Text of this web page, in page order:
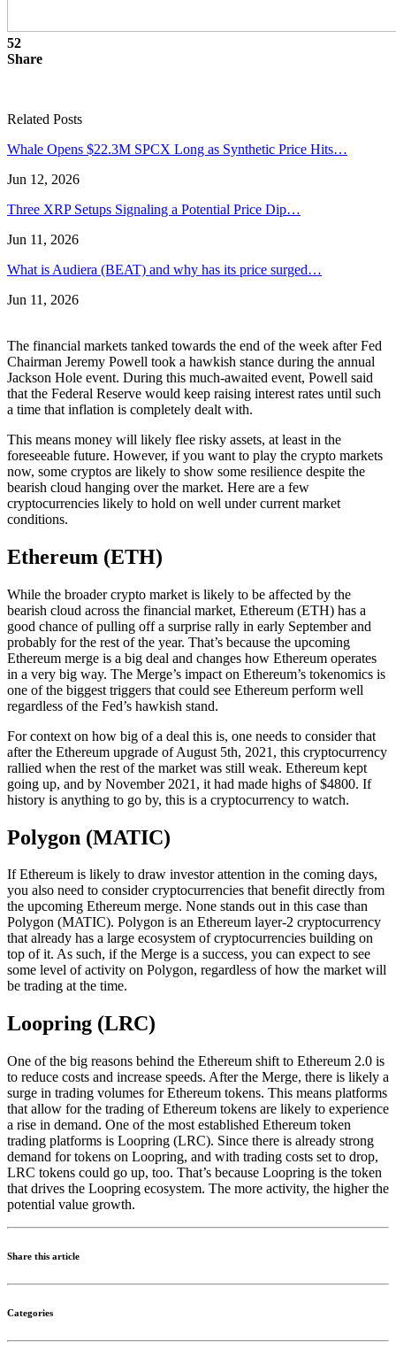
52
Share
Related Posts
Whale Opens $22.3M SPCX Long as Synthetic Price Hits…
Jun 12, 2026
Three XRP Setups Signaling a Potential Price Dip…
Jun 11, 2026
What is Audiera (BEAT) and why has its price surged…
Jun 11, 2026
The financial markets tanked towards the end of the week after Fed
Chairman Jeremy Powell took a hawkish stance during the annual
Jackson Hole event. During this much-awaited event, Powell said
that the Federal Reserve would keep raising interest rates until such
a time that inflation is completely dealt with.
This means money will likely flee risky assets, at least in the
foreseeable future. However, if you want to play the crypto markets
now, some cryptos are likely to show some resilience despite the
bearish cloud hanging over the market. Here are a few
cryptocurrencies likely to hold on well under current market
conditions.
Ethereum (ETH)
While the broader crypto market is likely to be affected by the
bearish cloud across the financial market, Ethereum (ETH) has a
good chance of pulling off a surprise rally in early September and
probably for the rest of the year. That’s because the upcoming
Ethereum merge is a big deal and changes how Ethereum operates
in a very big way. The Merge’s impact on Ethereum’s tokenomics is
one of the biggest triggers that could see Ethereum perform well
regardless of the Fed’s hawkish stand.
For context on how big of a deal this is, one needs to consider that
after the Ethereum upgrade of August 5th, 2021, this cryptocurrency
rallied when the rest of the market was still weak. Ethereum kept
going up, and by November 2021, it had made highs of $4800. If
history is anything to go by, this is a cryptocurrency to watch.
Polygon (MATIC)
If Ethereum is likely to draw investor attention in the coming days,
you also need to consider cryptocurrencies that benefit directly from
the upcoming Ethereum merge. None stands out in this case than
Polygon (MATIC). Polygon is an Ethereum layer-2 cryptocurrency
that already has a large ecosystem of cryptocurrencies building on
top of it. As such, if the Merge is a success, you can expect to see
some level of activity on Polygon, regardless of how the market will
be trading at the time.
Loopring (LRC)
One of the big reasons behind the Ethereum shift to Ethereum 2.0 is
to reduce costs and increase speeds. After the Merge, there is likely a
surge in trading volumes for Ethereum tokens. This means platforms
that allow for the trading of Ethereum tokens are likely to experience
a rise in demand. One of the most established Ethereum token
trading platforms is Loopring (LRC). Since there is already strong
demand for tokens on Loopring, and with trading costs set to drop,
LRC tokens could go up, too. That’s because Loopring is the token
that drives the Loopring ecosystem. The more activity, the higher the
potential value growth.
Share this article
Categories